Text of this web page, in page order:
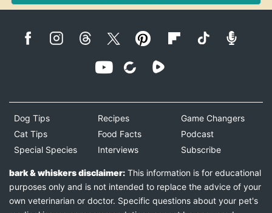
Dog Tips
Cat Tips
Special Species
Recipes
Food Facts
Interviews
Game Changers
Podcast
Subscribe
bark & whiskers disclaimer: This information is for educational
purposes only and is not intended to replace the advice of your
own veterinarian or doctor. Specific questions about your pet's